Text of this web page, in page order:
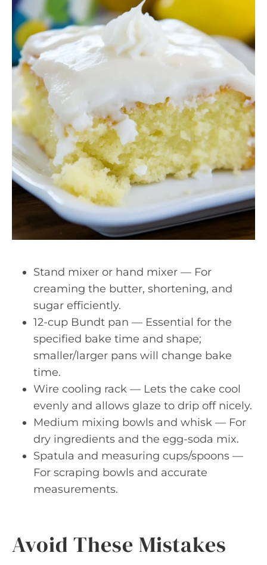
Stand mixer or hand mixer — For
creaming the butter, shortening, and
sugar efficiently.
12-cup Bundt pan — Essential for the
specified bake time and shape;
smaller/larger pans will change bake
time.
Wire cooling rack — Lets the cake cool
evenly and allows glaze to drip off nicely.
Medium mixing bowls and whisk — For
dry ingredients and the egg-soda mix.
Spatula and measuring cups/spoons —
For scraping bowls and accurate
measurements.
Avoid These Mistakes